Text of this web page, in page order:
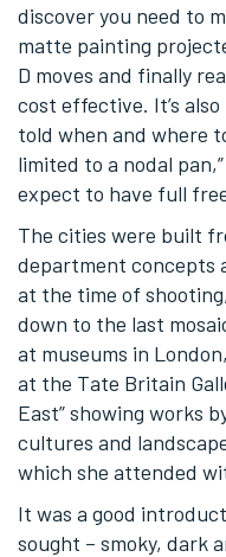
discover you need to
matte painting
D moves and finally
cost effective. It’s
told when and where
limited to a nodal
expect to have full
The cities were built
department concepts
at the time of
down to the last
at museums in
at the Tate Britain
East” showing works
cultures and
which she attended
It was a good
sought – smoky, dark